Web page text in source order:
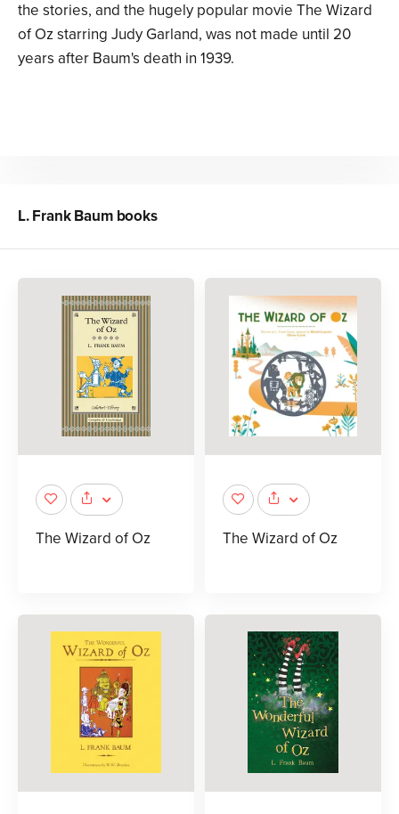
the stories, and the hugely popular movie The Wizard
of Oz starring Judy Garland, was not made until 20
years after Baum's death in 1939.
L. Frank Baumbooks
The Wizard of Oz The Wizard of Oz